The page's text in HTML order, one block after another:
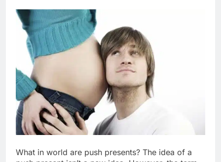
What in world are push presents? The idea of a